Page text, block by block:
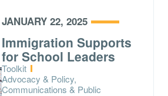
JANUARY 22, 2025
Immigration Supports
for School Leaders
Type:
Toolkit
Topics:
Advocacy & Policy,
Communications & Public